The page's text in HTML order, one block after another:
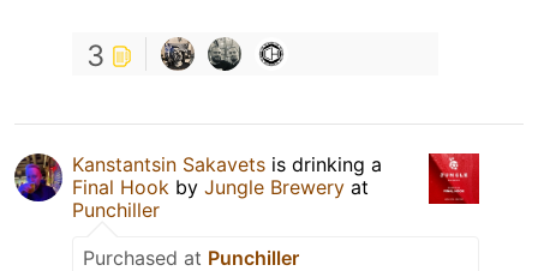
3
Kanstantsin Sakavets is drinking a
Final Hook by Jungle Brewery at
Punchiller
Purchased at Punchiller